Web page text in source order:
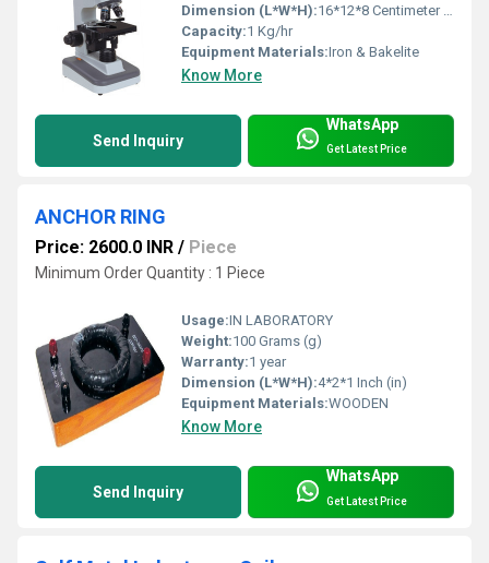
Dimension (L*W*H):16*12*8 Centimeter (cm)
Capacity:1 Kg/hr
Equipment Materials:Iron & Bakelite
Know More
Send Inquiry
WhatsApp
Get Latest Price
ANCHOR RING
Price: 2600.0 INR / Piece
Minimum Order Quantity : 1 Piece
Usage:IN LABORATORY
Weight:100 Grams (g)
Warranty:1 year
Dimension (L*W*H):4*2*1 Inch (in)
Equipment Materials:WOODEN
Know More
Send Inquiry
WhatsApp
Get Latest Price